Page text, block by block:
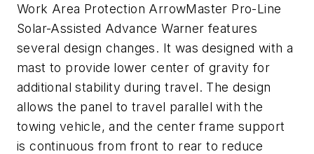
Work Area Protection ArrowMaster Pro-Line
Solar-Assisted Advance Warner features
several design changes. It was designed with a
mast to provide lower center of gravity for
additional stability during travel. The design
allows the panel to travel parallel with the
towing vehicle, and the center frame support
is continuous from front to rear to reduce